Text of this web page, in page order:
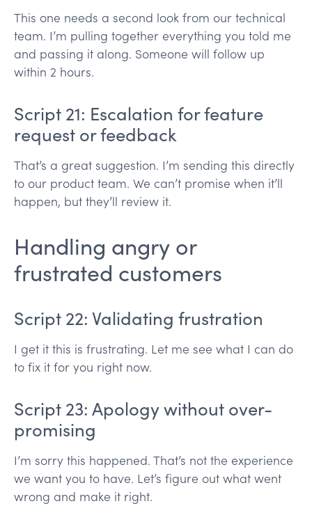
This one needs a second look from our technical
team. I’m pulling together everything you told me
and passing it along. Someone will follow up
within 2 hours.
Script 21: Escalation for feature
request or feedback
That’s a great suggestion. I’m sending this directly
to our product team. We can’t promise when it’ll
happen, but they’ll review it.
Handling angry or
frustrated customers
Script 22: Validating frustration
I get it this is frustrating. Let me see what I can do
to fix it for you right now.
Script 23: Apology without over-
promising
I’m sorry this happened. That’s not the experience
we want you to have. Let’s figure out what went
wrong and make it right.